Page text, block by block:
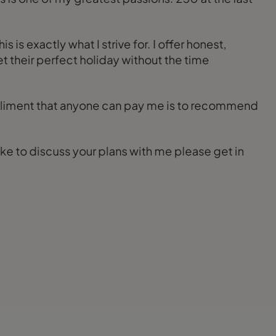
is exactly what I strive for. I offer honest,
their perfect holiday without the time
that anyone can pay me is to recommend